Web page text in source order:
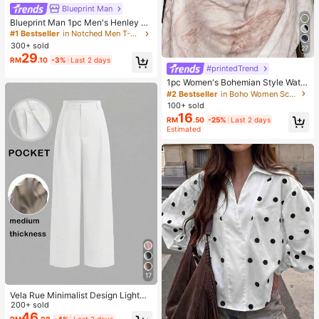
Blueprint Man
Blueprint Man 1pc Men's Henley C
ollar Waffle Knit T-Shirt, Small V-Ne
ck, Summer Loose Thin Breathable
Comfortable Button, Old Money Sty
le European Fit Runs Large. Please
#1 Bestseller
in Notched Men T-Shirts
300+ sold
RM29.10 -3% Last 2 days
17
Vela Rue Minimalist Design Lightwe
ight Slightly Sheer Navy Blue Solid
Color Suit Pants, Zipper Hook & But
200+ sold
27
#printedTrend
1pc Women's Bohemian Style Water
color Print Scarf, Casual Street Wea
r Hijab Model Shawl, Versatile For D
aily Wear, Autumn,Beach,Holiday
#2 Bestseller
in Boho Women Scarves & Scarf Accessories
100+ sold
RM16.50 -25%
Last 2 days
Estimated